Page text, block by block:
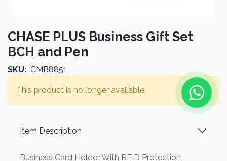
CHASE PLUS Business Gift Set
BCH and Pen
SKU: CMB8851
This product is no longer available.
Item Description
Business Card Holder With RFID Protection